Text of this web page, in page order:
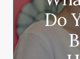
Do